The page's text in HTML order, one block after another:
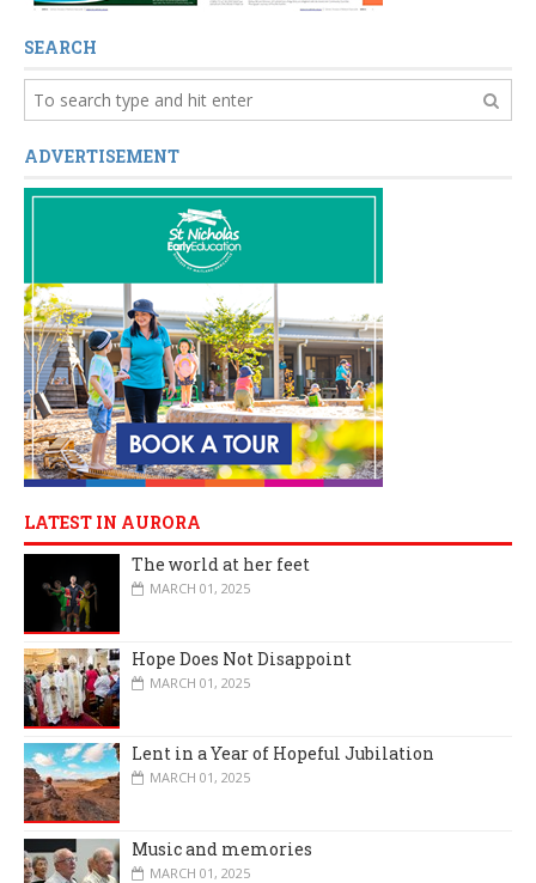
SEARCH
ADVERTISEMENT
LATEST IN AURORA
The world at her feet
MARCH 01, 2025
Hope Does Not Disappoint
MARCH 01, 2025
Lent in a Year of Hopeful Jubilation
MARCH 01, 2025
Music and memories
MARCH 01, 2025